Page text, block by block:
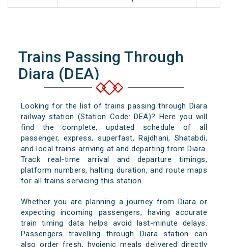
Trains Passing Through
Diara (DEA)
Looking for the list of trains passing through Diara
railway station (Station Code: DEA)? Here you will
find the complete, updated schedule of all
passenger, express, superfast, Rajdhani, Shatabdi,
and local trains arriving at and departing from Diara.
Track real-time arrival and departure timings,
platform numbers, halting duration, and route maps
for all trains servicing this station.
Whether you are planning a journey from Diara or
expecting incoming passengers, having accurate
train timing data helps avoid last-minute delays.
Passengers travelling through Diara station can
also order fresh, hygienic meals delivered directly